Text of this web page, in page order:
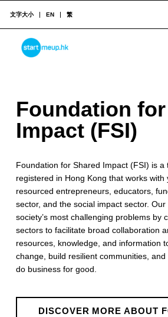
STARTMEUPHK
文字大小 EN 繁
F
o
n
d
a
t
i
o
n
Foundation
Impact (FSI)
Foundation for Shared Impact (FSI) is a
registered in Hong Kong that works with
resourced entrepreneurs, educators,
sector, and the social impact sector.
society’s most challenging problems by
sectors to facilitate broad collaboration
resources, knowledge, and information
change, build resilient communities,
do business for good.
DISCOVER MORE ABOUT